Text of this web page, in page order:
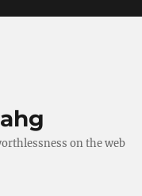
on the web